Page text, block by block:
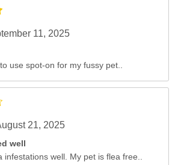
11, 2025
use spot-on for my fussy pet..
21, 2025
well
infestations well. My pet is flea free..